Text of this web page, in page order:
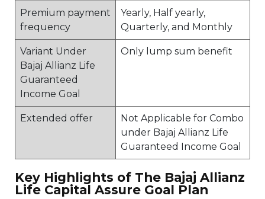
Premium payment
frequency
Yearly, Half yearly,
Quarterly, and Monthly
Variant Under
Bajaj Allianz Life
Guaranteed
Income Goal
Only lump sum benefit
Extended offer
Not Applicable for Combo
under Bajaj Allianz Life
Guaranteed Income Goal
Key Highlights of The Bajaj Allianz
Life Capital Assure Goal Plan